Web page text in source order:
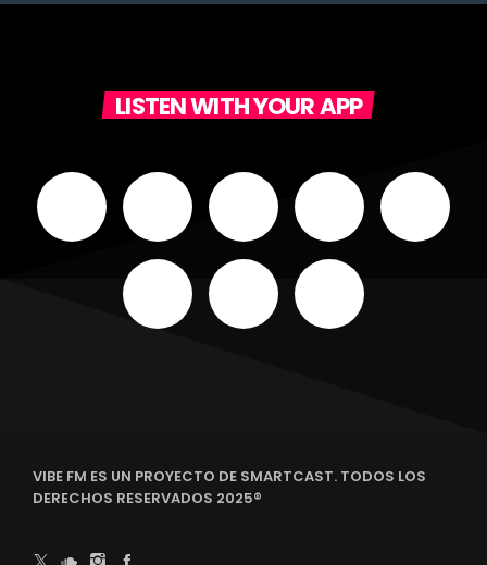
LISTEN WITH YOUR APP
VIBE FM ES UN PROYECTO DE SMARTCAST. TODOS LOS
DERECHOS RESERVADOS 2025®